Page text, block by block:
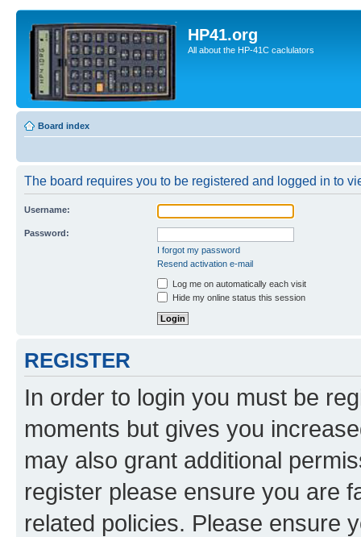
HP41.org
All about the HP-41C caclulators
Board index
The board requires you to be registered and logged in to
Username:
Password:
I forgot my password
Resend activation e-mail
Log me on automatically each visit
Hide my online status this session
REGISTER
In order to login you must be
moments but gives you
may also grant additional
register please ensure you are
related policies. Please ensure